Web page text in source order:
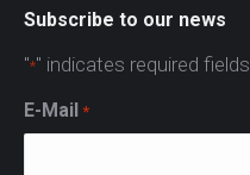
Subscribe to our news
"*" indicates required fields
E-Mail *